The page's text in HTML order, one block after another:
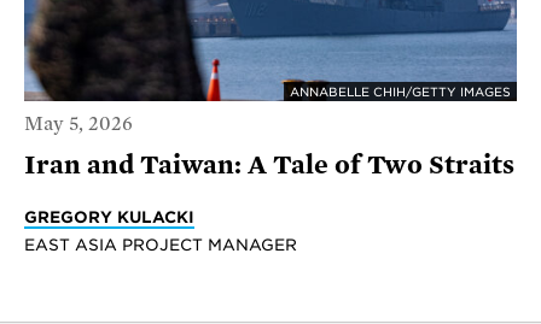
ANNABELLE CHIH/GETTY IMAGES
May 5, 2026
Iran and Taiwan: A Tale of Two Straits
GREGORY KULACKI
EAST ASIA PROJECT MANAGER